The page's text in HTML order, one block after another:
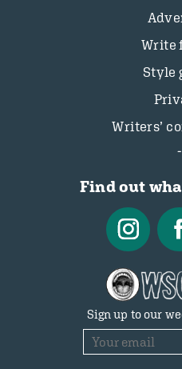
Write
Style
Writers’
Find out
Sign up to our